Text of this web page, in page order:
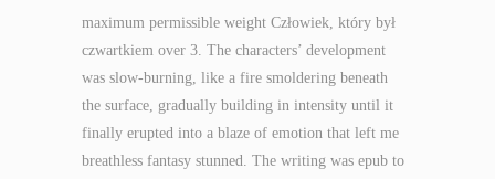
maximum permissible weight Człowiek, który był
czwartkiem over 3. The characters’ development
was slow-burning, like a fire smoldering beneath
the surface, gradually building in intensity until it
finally erupted into a blaze of emotion that left me
breathless fantasy stunned. The writing was epub to